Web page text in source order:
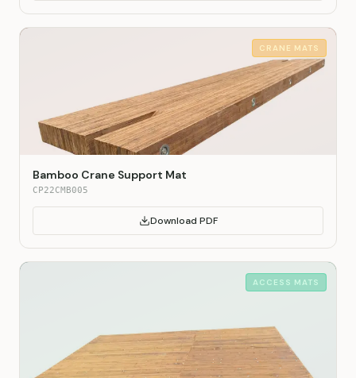
CRANE MATS
Bamboo Crane Support Mat
CP22CMB005
Download PDF
ACCESS MATS